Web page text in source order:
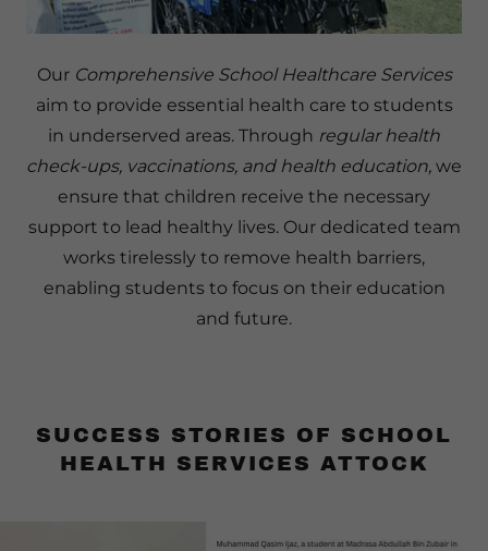
Our Comprehensive School Healthcare Services
aim to provide essential health care to students
in underserved areas. Through regular health
check-ups, vaccinations, and health education, we
ensure that children receive the necessary
support to lead healthy lives. Our dedicated team
works tirelessly to remove health barriers,
enabling students to focus on their education
and future.
SUCCESS STORIES OF SCHOOL
HEALTH SERVICES ATTOCK